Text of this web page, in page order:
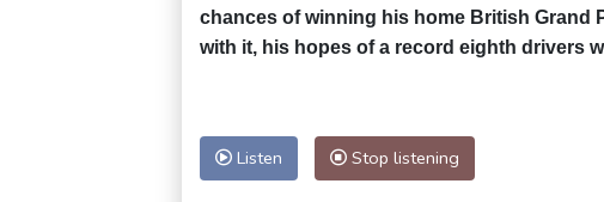
chances of winning his home British Grand
with it, his hopes of a record eighth drivers
Listen Stop listening